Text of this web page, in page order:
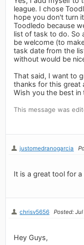
league. I chose
hope you don't turn
Toodledo because
list of task to do. So
be welcome (to
task date from the
without would be
That said, I want to
thanks for this great
Wish you the best in
This message was
justomedranogarcia
It is a great tool for
chrisv5656 Posted:
Hey Guys,